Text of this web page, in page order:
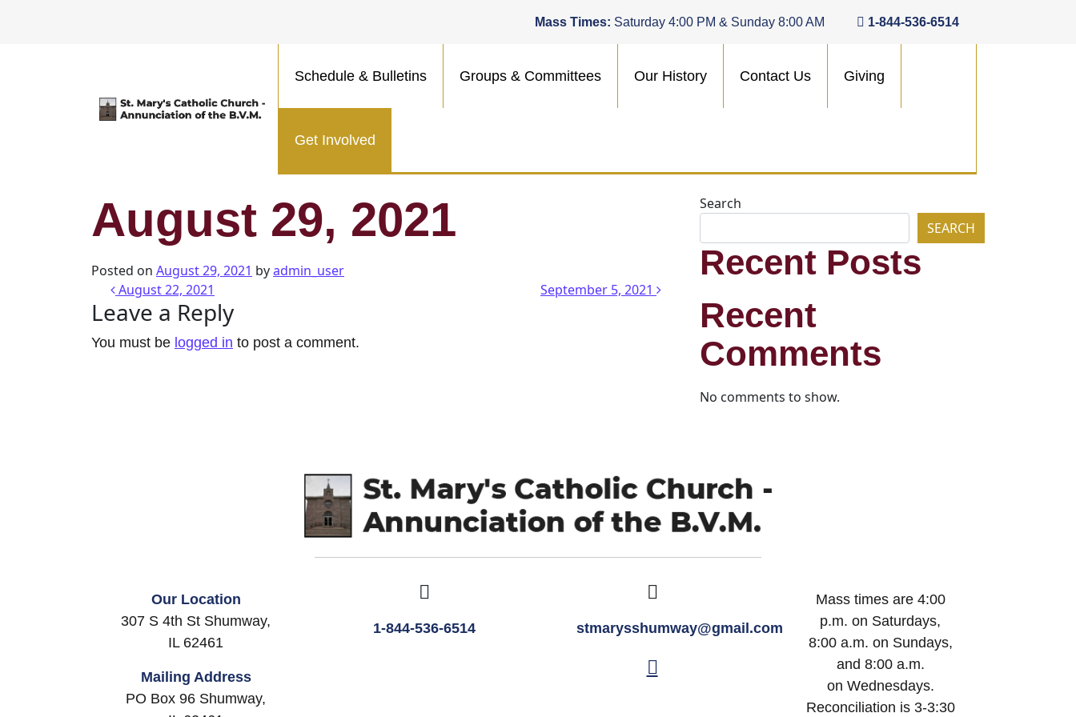
Mass Times: Saturday 4:00 PM & Sunday 8:00 AM 1-844-536-6514
Main Navigation
Schedule & Bulletins Groups & Committees Our History Contact Us Giving
Get Involved
August 29, 2021
Posted on August 29, 2021 byadmin_user
Post navigation
August 22, 2021 September 5, 2021
Leave a Reply
You must be logged in to post a comment.
Search
SEARCH
Recent Posts
Recent
Comments
No comments to show.
Our Location
307 S 4th St Shumway,
IL 62461
Mailing Address
PO Box 96 Shumway,
1-844-536-6514 stmarysshumway@gmail.com
Mass times are 4:00
p.m. on Saturdays,
8:00 a.m. on Sundays,
and 8:00 a.m.
on Wednesdays.
Reconciliation is 3-3:30